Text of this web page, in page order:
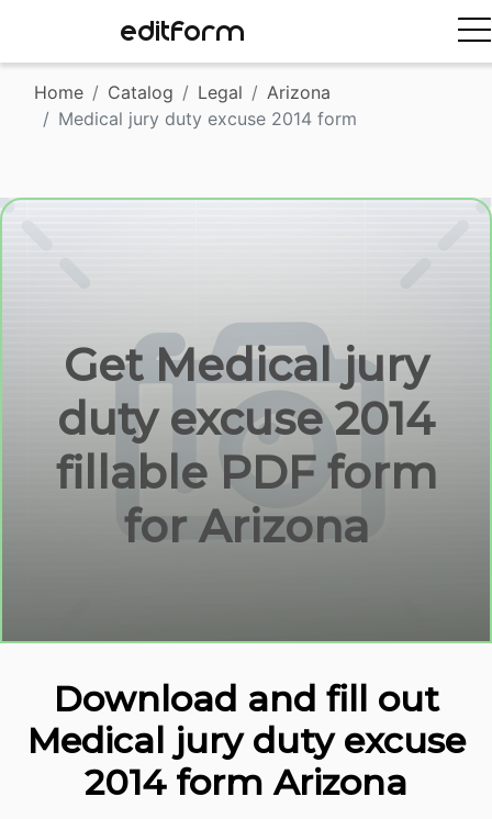
EDITFORM
Home Catalog Legal
Arizona
Medical jury duty excuse 2014 form
Get Medical jury
duty excuse 2014
fillable PDF form
for Arizona
Download and fill out
Medical jury duty excuse
2014 form Arizona